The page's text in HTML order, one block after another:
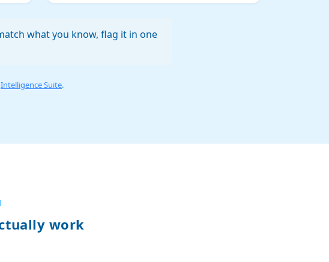
what you know, flag it in one
Intelligence Suite.
work